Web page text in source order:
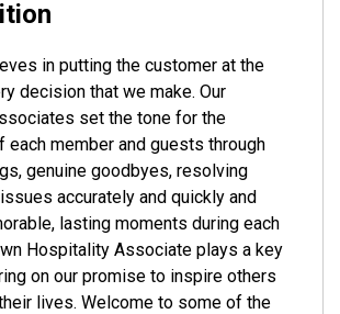
in putting the customer at the
decision that we make. Our
set the tone for the
each member and guests through
genuine goodbyes, resolving
accurately and quickly and
lasting moments during each
Hospitality Associate plays a key
on our promise to inspire others
lives. Welcome to some of the